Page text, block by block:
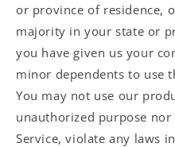
or province of residence,
majority in your state or
you have given us your
minor dependents to use
You may not use our
unauthorized purpose
Service, violate any laws